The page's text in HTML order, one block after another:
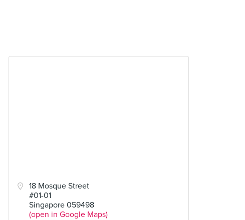
18 Mosque Street
#01-01
Singapore 059498
(open in Google Maps)